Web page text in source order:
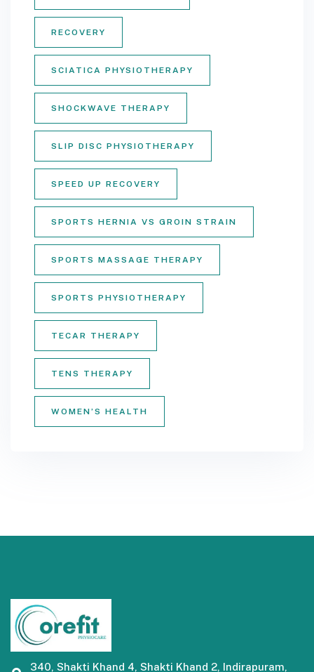
RECOVERY
SCIATICA PHYSIOTHERAPY
SHOCKWAVE THERAPY
SLIP DISC PHYSIOTHERAPY
SPEED UP RECOVERY
SPORTS HERNIA VS GROIN STRAIN
SPORTS MASSAGE THERAPY
SPORTS PHYSIOTHERAPY
TECAR THERAPY
TENS THERAPY
WOMEN’S HEALTH
340, Shakti Khand 4, Shakti Khand 2, Indirapuram,